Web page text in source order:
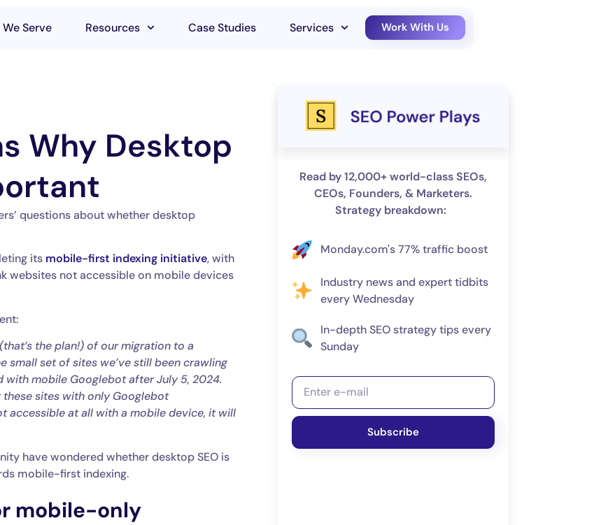
Serve Resources Case Studies Services Work With Us
Why Desktop
questions about whether desktop
its mobile-first indexing initiative, with
websites not accessible on mobile devices
the plan!) of our migration to a
small set of sites we’ve still been crawling
mobile Googlebot after July 5, 2024.
these sites with only Googlebot
accessible at all with a mobile device, it will
have wondered whether desktop SEO is
mobile-first indexing.
mobile-only
Read by 12,000+ world-class SEOs,
CEOs, Founders, & Marketers.
Strategy breakdown:
Monday.com's 77% traffic boost
Industry news and expert tidbits
every Wednesday
In-depth SEO strategy tips every
Sunday
Subscribe